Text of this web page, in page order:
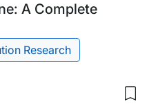
A Complete
Research